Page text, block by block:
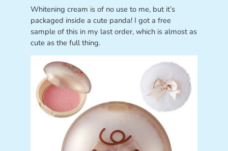
Whitening cream is of no use to me, but it’s
packaged inside a cute panda! I got a free
sample of this in my last order, which is almost as
cute as the full thing.